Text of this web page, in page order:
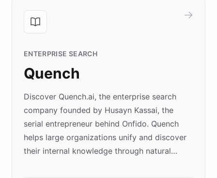
ENTERPRISE SEARCH
Quench
Discover Quench.ai, the enterprise search
company founded by Husayn Kassai, the
serial entrepreneur behind Onfido. Quench
helps large organizations unify and discover
their internal knowledge through natural